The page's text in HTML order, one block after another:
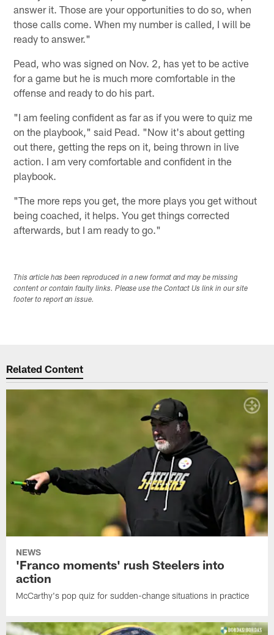
answer it. Those are your opportunities to do so, when
those calls come. When my number is called, I will be
ready to answer."
Pead, who was signed on Nov. 2, has yet to be active
for a game but he is much more comfortable in the
offense and ready to do his part.
"I am feeling confident as far as if you were to quiz me
on the playbook," said Pead. "Now it's about getting
out there, getting the reps on it, being thrown in live
action. I am very comfortable and confident in the
playbook.
"The more reps you get, the more plays you get without
being coached, it helps. You get things corrected
afterwards, but I am ready to go."
This article has been reproduced in a new format and may be missing
content or contain faulty links. Please use the Contact Us link in our site
footer to report an issue.
Related Content
NEWS
'Franco moments' rush Steelers into
action
McCarthy's pop quiz for sudden-change situations in practice